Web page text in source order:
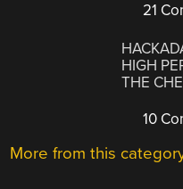
21
HIGH
THE
10
More from this